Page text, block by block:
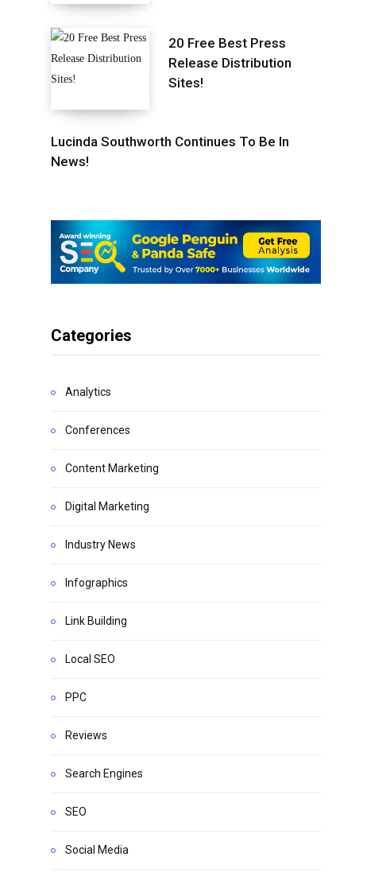
20 Free Best Press
Release Distribution
Sites!
Lucinda Southworth Continues To Be In
News!
Categories
Analytics
Conferences
Content Marketing
Digital Marketing
Industry News
Infographics
Link Building
Local SEO
PPC
Reviews
Search Engines
SEO
Social Media